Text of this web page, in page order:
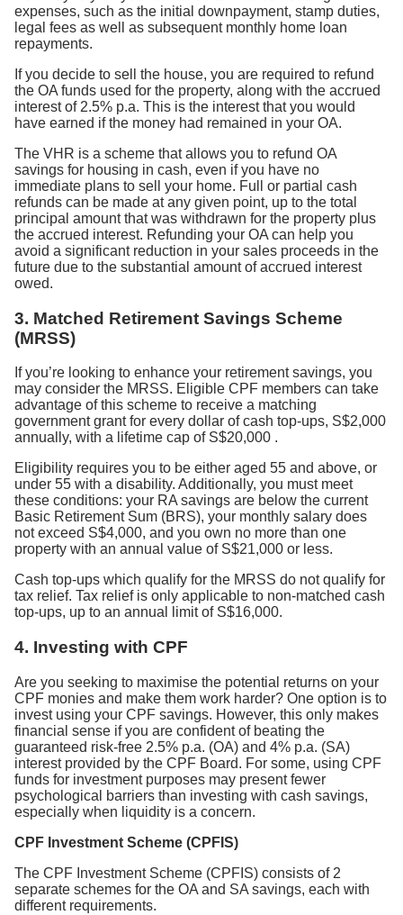
expenses, such as the initial downpayment, stamp duties,
legal fees as well as subsequent monthly home loan
repayments.
If you decide to sell the house, you are required to refund
the OA funds used for the property, along with the accrued
interest of 2.5% p.a. This is the interest that you would
have earned if the money had remained in your OA.
The VHR is a scheme that allows you to refund OA
savings for housing in cash, even if you have no
immediate plans to sell your home. Full or partial cash
refunds can be made at any given point, up to the total
principal amount that was withdrawn for the property plus
the accrued interest. Refunding your OA can help you
avoid a significant reduction in your sales proceeds in the
future due to the substantial amount of accrued interest
owed.
3. Matched Retirement Savings Scheme
(MRSS)
If you’re looking to enhance your retirement savings, you
may consider the MRSS. Eligible CPF members can take
advantage of this scheme to receive a matching
government grant for every dollar of cash top-ups, S$2,000
annually, with a lifetime cap of S$20,000 .
Eligibility requires you to be either aged 55 and above, or
under 55 with a disability. Additionally, you must meet
these conditions: your RA savings are below the current
Basic Retirement Sum (BRS), your monthly salary does
not exceed S$4,000, and you own no more than one
property with an annual value of S$21,000 or less.
Cash top-ups which qualify for the MRSS do not qualify for
tax relief. Tax relief is only applicable to non-matched cash
top-ups, up to an annual limit of S$16,000.
4. Investing with CPF
Are you seeking to maximise the potential returns on your
CPF monies and make them work harder? One option is to
invest using your CPF savings. However, this only makes
financial sense if you are confident of beating the
guaranteed risk-free 2.5% p.a. (OA) and 4% p.a. (SA)
interest provided by the CPF Board. For some, using CPF
funds for investment purposes may present fewer
psychological barriers than investing with cash savings,
especially when liquidity is a concern.
CPF Investment Scheme (CPFIS)
The CPF Investment Scheme (CPFIS) consists of 2
separate schemes for the OA and SA savings, each with
different requirements.